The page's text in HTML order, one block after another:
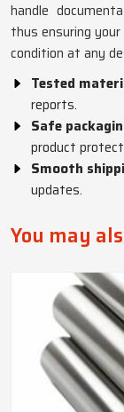
handle
thus ensuring
condition at any
Tested
reports.
Safe
product
Smooth
updates.
You may